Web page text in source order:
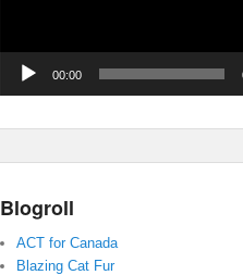
00:00
Blogroll
ACT for Canada
Blazing Cat Fur